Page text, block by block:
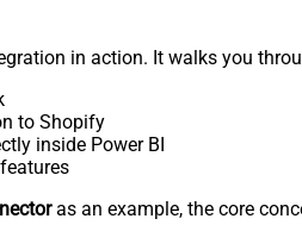
in action. It walks you
to Shopify
inside Power BI
as an example, the core